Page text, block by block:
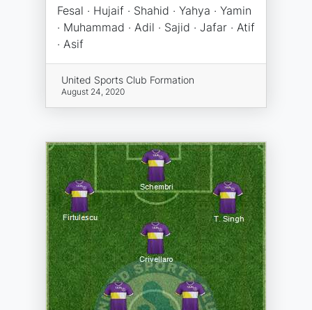
Fesal · Hujaif · Shahid · Yahya · Yamin
· Muhammad · Adil · Sajid · Jafar · Atif
· Asif
United Sports Club Formation
August 24, 2020